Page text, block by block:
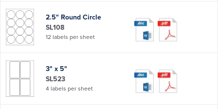
2.5" Round Circle
SL108
12 labels per sheet
3" x 5"
SL523
4 labels per sheet